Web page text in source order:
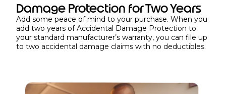
Damage Protection for Two Years
Add some peace of mind to your purchase. When you
add two years of Accidental Damage Protection to
your standard manufacturer’s warranty, you can file up
to two accidental damage claims with no deductibles.